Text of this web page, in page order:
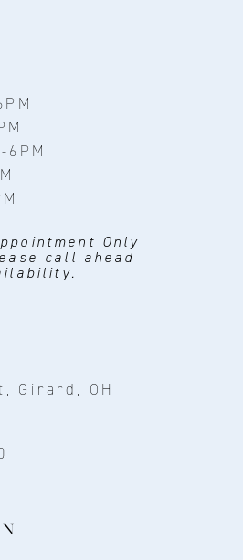
6PM
Only
call ahead
Girard, OH